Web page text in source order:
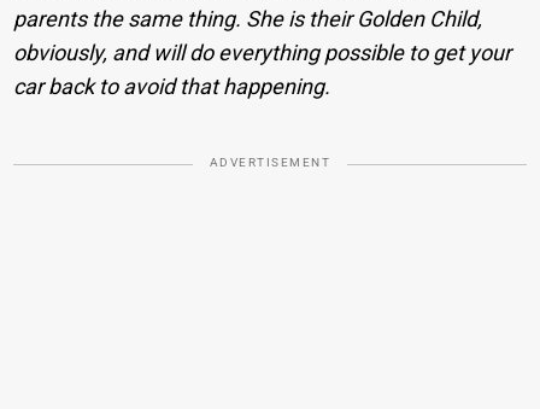
parents the same thing. She is their Golden Child,
obviously, and will do everything possible to get your
car back to avoid that happening.
ADVERTISEMENT